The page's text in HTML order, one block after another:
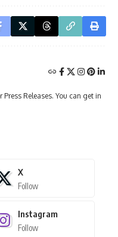
Releases. You can get in
X
Follow
Instagram
Follow